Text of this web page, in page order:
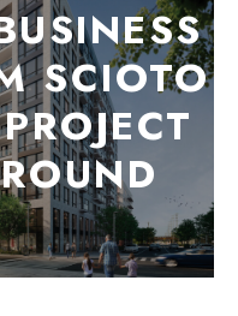
SCIOTO